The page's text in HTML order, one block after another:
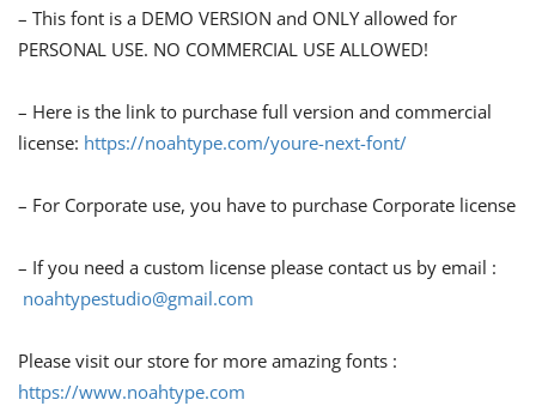
– This font is a DEMO VERSION and ONLY allowed for
PERSONAL USE. NO COMMERCIAL USE ALLOWED!
– Here is the link to purchase full version and commercial
license: https://noahtype.com/youre-next-font/
– For Corporate use, you have to purchase Corporate license
– If you need a custom license please contact us by email :
noahtypestudio@gmail.com
Please visit our store for more amazing fonts :
https://www.noahtype.com